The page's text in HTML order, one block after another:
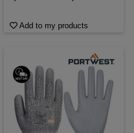
Add to my products